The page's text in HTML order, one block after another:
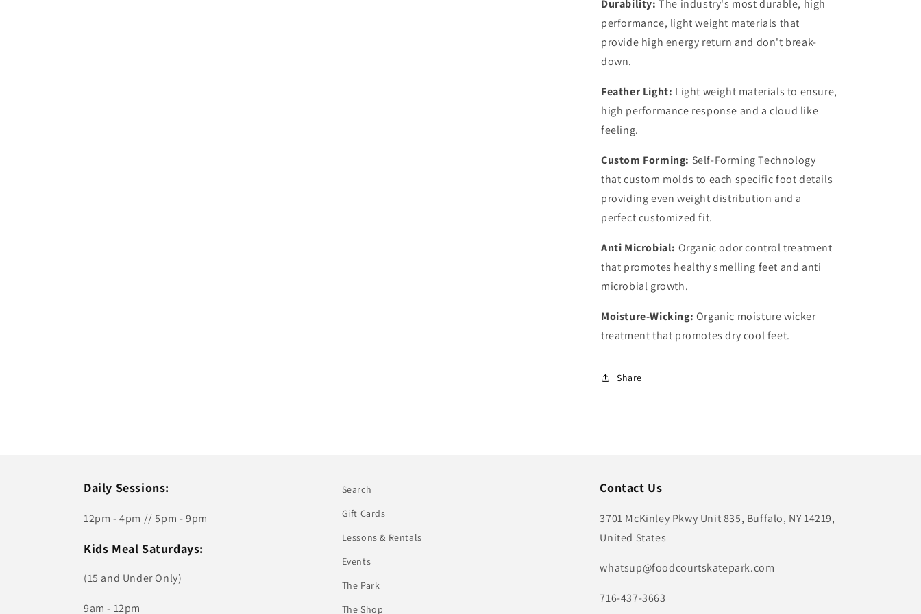
Durability: The industry's most durable, high
performance, light weight materials that
provide high energy return and don't break-
down.
Feather Light: Light weight materials to ensure,
high performance response and a cloud like
feeling.
Custom Forming: Self-Forming Technology
that custom molds to each specific foot details
providing even weight distribution and a
perfect customized fit.
Anti Microbial: Organic odor control treatment
that promotes healthy smelling feet and anti
microbial growth.
Moisture-Wicking: Organic moisture wicker
treatment that promotes dry cool feet.
Share
Daily Sessions:
12pm - 4pm // 5pm - 9pm
Kids Meal Saturdays:
(15 and Under Only)
9am - 12pm
Search
Gift Cards
Lessons & Rentals
Events
The Park
The Shop
Contact Us
3701 McKinley Pkwy Unit 835, Buffalo, NY 14219,
United States
whatsup@foodcourtskatepark.com
716-437-3663